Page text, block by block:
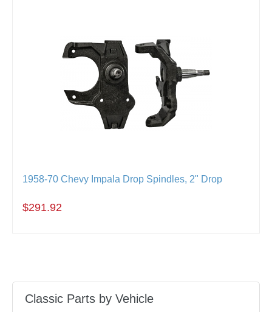
1958-70 Chevy Impala Drop Spindles, 2" Drop
$291.92
Classic Parts by Vehicle